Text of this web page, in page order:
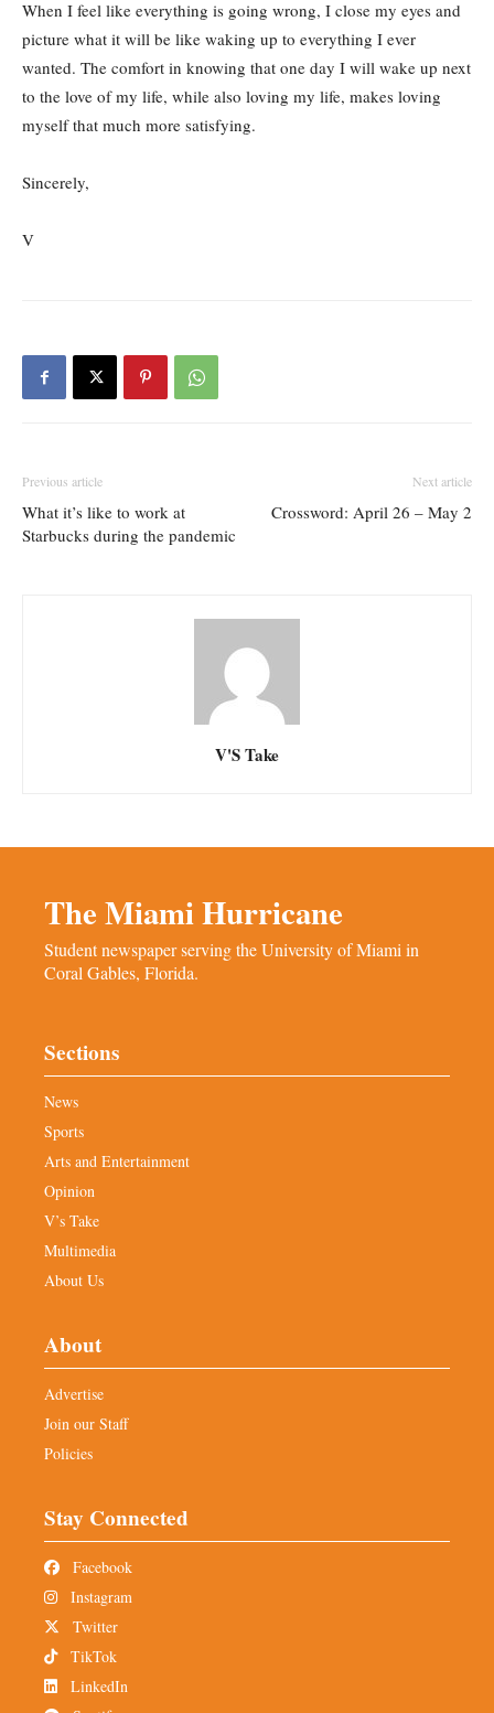
When I feel like everything is going wrong, I close my eyes and
picture what it will be like waking up to everything I ever
wanted. The comfort in knowing that one day I will wake up next
to the love of my life, while also loving my life, makes loving
myself that much more satisfying.
Sincerely,
V
Previous article
What it’s like to work at
Starbucks during the pandemic
Next article
Crossword: April 26 – May 2
V'S Take
The Miami Hurricane
Student newspaper serving the University of Miami in
Coral Gables, Florida.
Sections
News
Sports
Arts and Entertainment
Opinion
V’s Take
Multimedia
About Us
About
Advertise
Join our Staff
Policies
Stay Connected
Facebook
Instagram
Twitter
TikTok
LinkedIn